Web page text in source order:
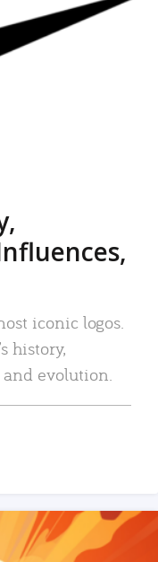
iconic logos.
history,
evolution.